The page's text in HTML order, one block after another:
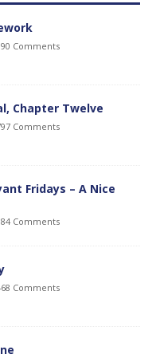
Comments
Chapter Twelve
Comments
Fridays – A Nice
Comments
Comments